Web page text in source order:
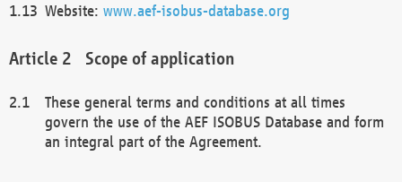
Website: www.aef-isobus-database.org
Scope of application
These general terms and conditions at all times
govern the use of the AEF ISOBUS Database and form
an integral part of the Agreement.